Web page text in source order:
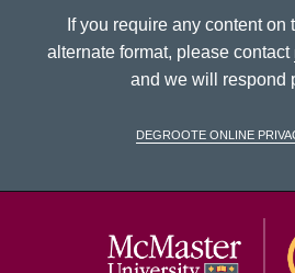
If you require any content on
alternate format, please contact
and we will respond
DeGroote Online